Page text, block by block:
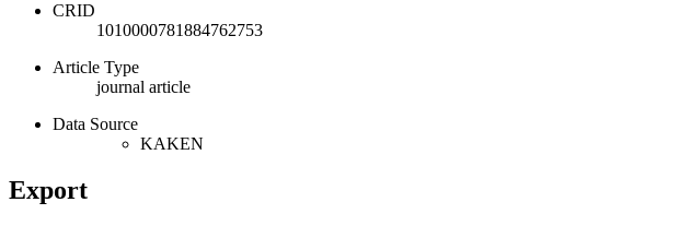
CRID
1010000781884762753
Article Type
journal article
Data Source
KAKEN
Export